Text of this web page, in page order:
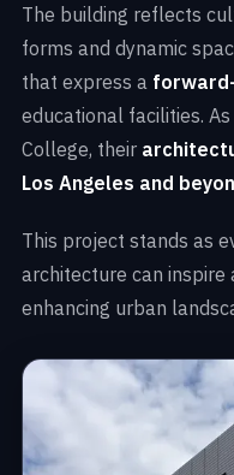
The building reflects
forms and dynamic
that express a
educational facilities.
College, their
Los Angeles and
This project stands as
architecture can
enhancing urban